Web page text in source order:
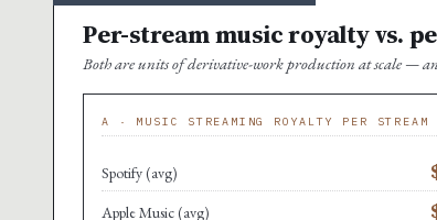
Per-stream music royalty vs.
Both are units of derivative-work production at scale —
A · MUSIC STREAMING ROYALTY PER
Spotify (avg)
Apple Music (avg)